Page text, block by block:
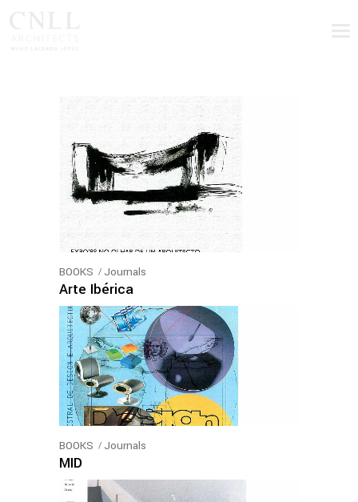
BOOKS Journals
Arte Ibérica
BOOKS Journals
MID